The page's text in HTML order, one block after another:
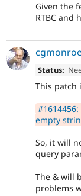
Given the
RTBC and
Status:
This patch
empty
So, it will
query
The & will
problems